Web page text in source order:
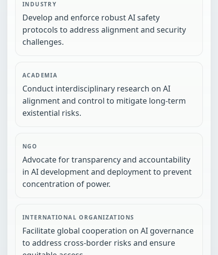
INDUSTRY
Develop and enforce robust AI safety
protocols to address alignment and security
challenges.
ACADEMIA
Conduct interdisciplinary research on AI
alignment and control to mitigate long-term
existential risks.
NGO
Advocate for transparency and accountability
in AI development and deployment to prevent
concentration of power.
INTERNATIONAL ORGANIZATIONS
Facilitate global cooperation on AI governance
to address cross-border risks and ensure